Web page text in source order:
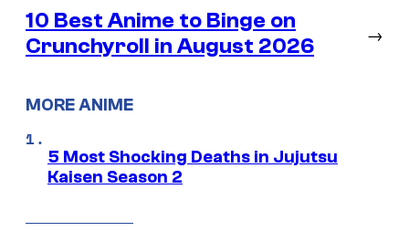
10 Best Anime to Binge on
Crunchyroll in August 2026
→
MORE ANIME
5 Most Shocking Deaths in Jujutsu
Kaisen Season 2